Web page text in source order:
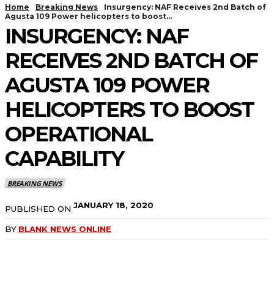
Home Breaking News
Insurgency: NAF Receives 2nd Batch of
Agusta 109 Power helicopters to boost...
INSURGENCY: NAF
RECEIVES 2ND BATCH OF
AGUSTA 109 POWER
HELICOPTERS TO BOOST
OPERATIONAL
CAPABILITY
BREAKING NEWS
PUBLISHED ON JANUARY 18, 2020
BY BLANK NEWS ONLINE